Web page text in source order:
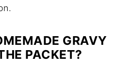
GRAVY
PACKET?